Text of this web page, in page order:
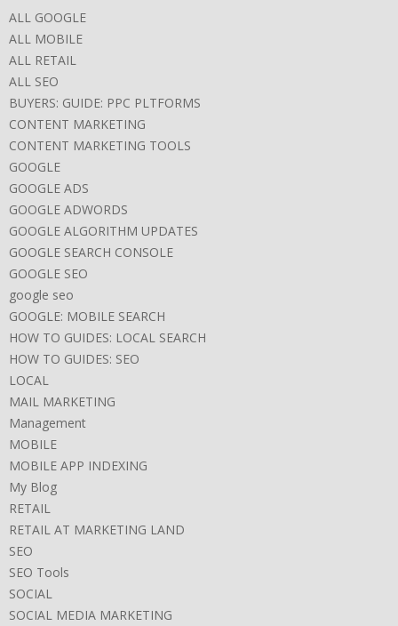
ALL GOOGLE
ALL MOBILE
ALL RETAIL
ALL SEO
BUYERS: GUIDE: PPC PLTFORMS
CONTENT MARKETING
CONTENT MARKETING TOOLS
GOOGLE
GOOGLE ADS
GOOGLE ADWORDS
GOOGLE ALGORITHM UPDATES
GOOGLE SEARCH CONSOLE
GOOGLE SEO
google seo
GOOGLE: MOBILE SEARCH
HOW TO GUIDES: LOCAL SEARCH
HOW TO GUIDES: SEO
LOCAL
MAIL MARKETING
Management
MOBILE
MOBILE APP INDEXING
My Blog
RETAIL
RETAIL AT MARKETING LAND
SEO
SEO Tools
SOCIAL
SOCIAL MEDIA MARKETING